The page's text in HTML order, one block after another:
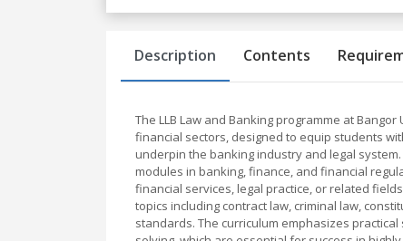
Previous
Description Contents
The LLB Law and Banking programme at
financial sectors, designed to equip students
underpin the banking industry and legal
modules in banking, finance, and financial
financial services, legal practice, or related
topics including contract law, criminal law,
standards. The curriculum emphasizes